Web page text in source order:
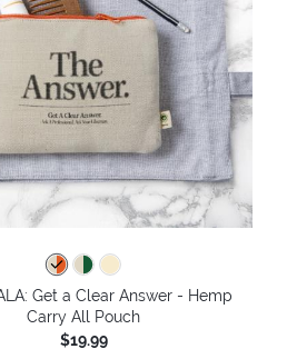
Get a Clear Answer - Hemp
Carry All Pouch
$19.99